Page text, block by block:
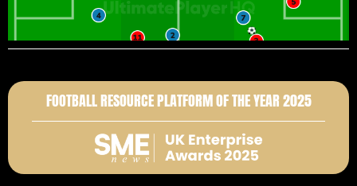
FOOTBALL RESOURCE PLATFORM OF THE YEAR 2025